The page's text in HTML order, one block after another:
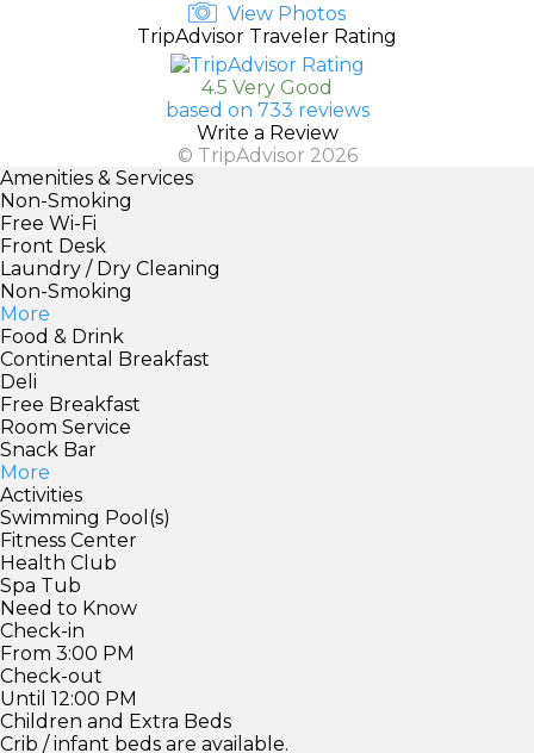
View Photos
TripAdvisor Traveler Rating
4.5 Very Good
based on 733 reviews
Write a Review
© TripAdvisor 2026
Amenities & Services
Non-Smoking
Free Wi-Fi
Front Desk
Laundry / Dry Cleaning
Non-Smoking
More
Food & Drink
Continental Breakfast
Deli
Free Breakfast
Room Service
Snack Bar
More
Activities
Swimming Pool(s)
Fitness Center
Health Club
Spa Tub
Need to Know
Check-in
From 3:00 PM
Check-out
Until 12:00 PM
Children and Extra Beds
Crib / infant beds are available.